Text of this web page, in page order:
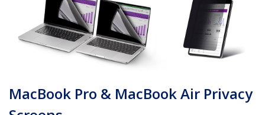
MacBook Pro & MacBook Air Privacy